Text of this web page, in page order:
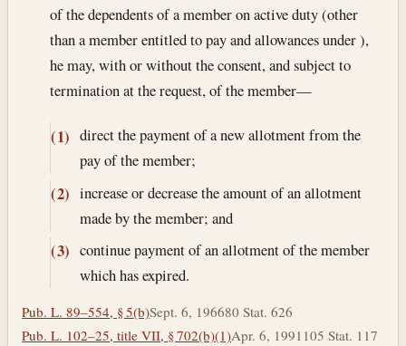
of the dependents of a member on active duty (other
than a member entitled to pay and allowances under ),
he may, with or without the consent, and subject to
termination at the request, of the member—
(1) direct the payment of a new allotment from the
pay of the member;
(2) increase or decrease the amount of an allotment
made by the member; and
(3) continue payment of an allotment of the member
which has expired.
Pub. L. 89–554, § 5(b)Sept. 6, 196680 Stat. 626
Pub. L. 102–25, title VII, § 702(b)(1)Apr. 6, 1991 105 Stat. 117